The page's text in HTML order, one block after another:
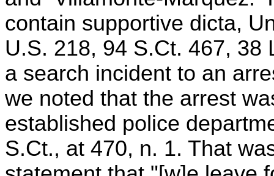
contain supportive dicta,
U.S. 218, 94 S.Ct. 467, 38
a search incident to an
we noted that the arrest
established police
S.Ct., at 470, n. 1. That